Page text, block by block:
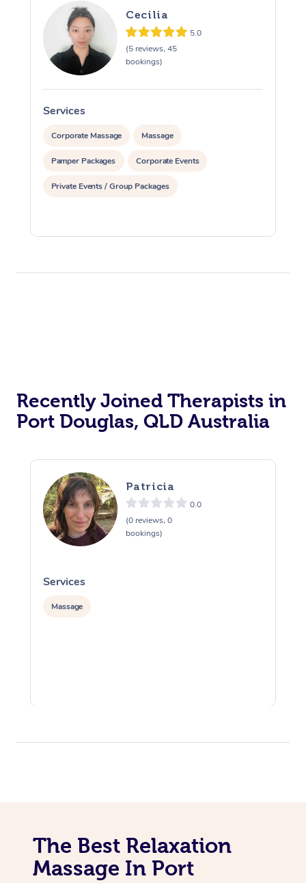
Cecilia
5.0
(5 reviews, 45
bookings)
Services
Corporate Massage Massage
Pamper Packages Corporate Events
Private Events / Group Packages
Recently Joined Therapists in
Port Douglas, QLD Australia
Patricia
0.0
(0 reviews, 0
bookings)
Services
Massage
The Best Relaxation
Massage In Port